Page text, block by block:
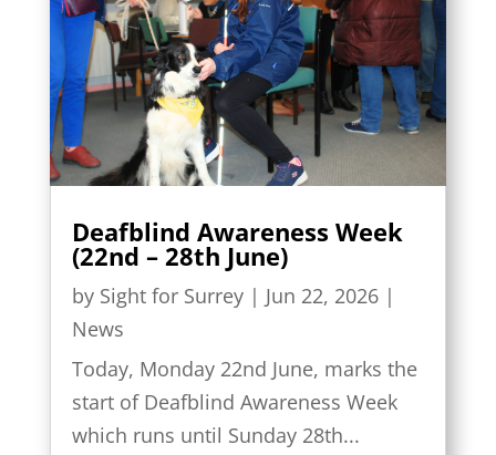
Deafblind Awareness Week
(22nd – 28th June)
by Sight for Surrey| Jun 22, 2026|
News
Today, Monday 22nd June, marks the
start of Deafblind Awareness Week
which runs until Sunday 28th...